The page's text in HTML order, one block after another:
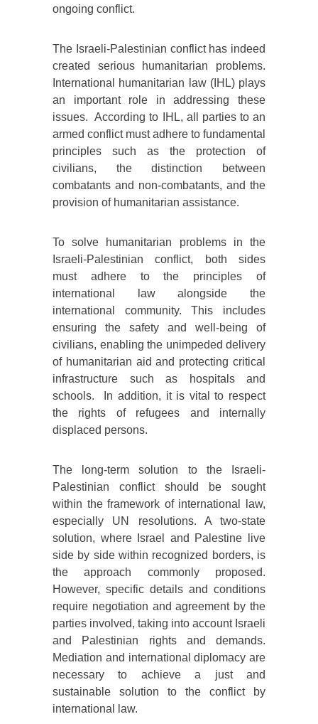
ongoing conflict.
The Israeli-Palestinian conflict has indeed
created serious humanitarian problems.
International humanitarian law (IHL) plays
an important role in addressing these
issues. According to IHL, all parties to an
armed conflict must adhere to fundamental
principles such as the protection of
civilians, the distinction between
combatants and non-combatants, and the
provision of humanitarian assistance.
To solve humanitarian problems in the
Israeli-Palestinian conflict, both sides
must adhere to the principles of
international law alongside the
international community. This includes
ensuring the safety and well-being of
civilians, enabling the unimpeded delivery
of humanitarian aid and protecting critical
infrastructure such as hospitals and
schools. In addition, it is vital to respect
the rights of refugees and internally
displaced persons.
The long-term solution to the Israeli-
Palestinian conflict should be sought
within the framework of international law,
especially UN resolutions. A two-state
solution, where Israel and Palestine live
side by side within recognized borders, is
the approach commonly proposed.
However, specific details and conditions
require negotiation and agreement by the
parties involved, taking into account Israeli
and Palestinian rights and demands.
Mediation and international diplomacy are
necessary to achieve a just and
sustainable solution to the conflict by
international law.